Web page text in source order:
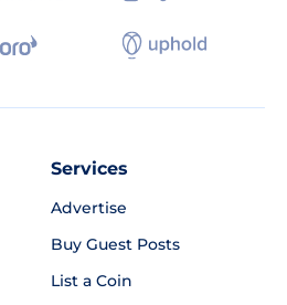
Services
Advertise
Buy Guest Posts
List a Coin